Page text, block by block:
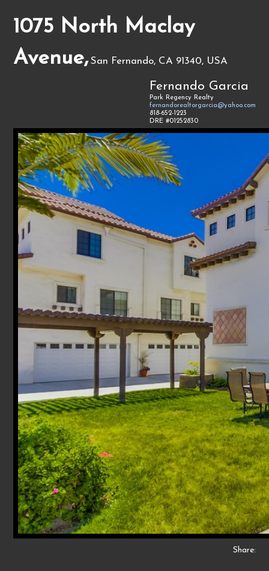
1075 North Maclay
Avenue, San Fernando, CA 91340, USA
Fernando Garcia
Park Regency Realty
fernandorealtorgarcia@yahoo.com
818-652-1223
DRE #01252830
Share: